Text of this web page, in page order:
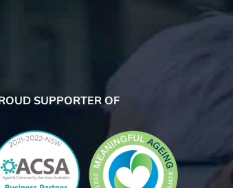
SUPPORTER OF